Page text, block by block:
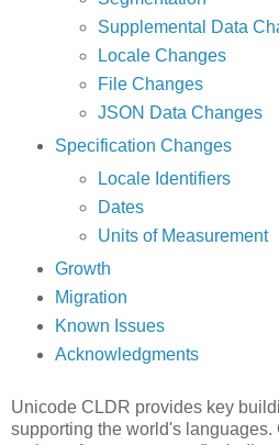
Supplemental Data
Locale Changes
File Changes
JSON Data Changes
Specification Changes
Locale Identifiers
Dates
Units of Measurement
Growth
Migration
Known Issues
Acknowledgments
Unicode CLDR provides key
supporting the world's languages.